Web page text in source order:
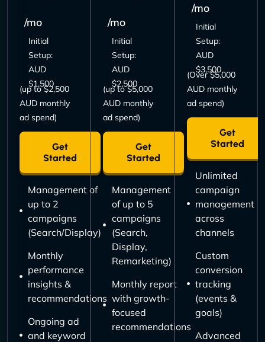
/mo
Initial
Setup:
AUD
$1,500
(up to $2,500
AUD monthly
ad spend)
Get
Started
Management of
up to 2
campaigns
(Search/Display)
Monthly
performance
insights &
recommendations
Ongoing ad
and keyword
/mo
Initial
Setup:
AUD
$2,500
(up to $5,000
AUD monthly
ad spend)
Get
Started
Management
of up to 5
campaigns
(Search,
Display,
Remarketing)
Monthly report
with growth-
focused
recommendations
/mo
Initial
Setup:
AUD
$3,500
(Over $5,000
AUD monthly
ad spend)
Get
Started
Unlimited
campaign
management
across
channels
Custom
conversion
tracking
(events &
goals)
Advanced